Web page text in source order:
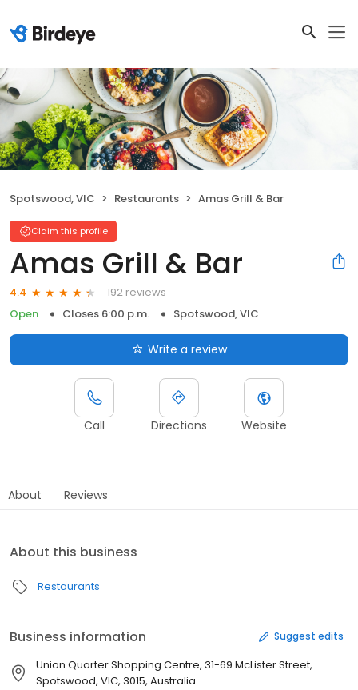
Spotswood, VIC Restaurants Amas Grill & Bar
Claim this profile
Amas Grill & Bar
4.4
192 reviews
Open
Closes 6:00 p.m. Spotswood, VIC
Write a review
Call Directions Website
About Reviews
About this business
Restaurants
Business information Suggest edits
Union Quarter Shopping Centre, 31-69 McLister Street,
Spotswood, VIC, 3015, Australia